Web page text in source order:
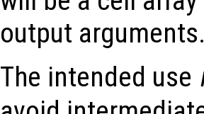
output
The intended use